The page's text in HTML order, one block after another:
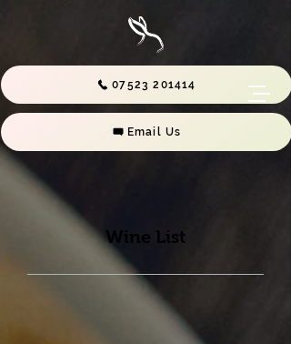
07523 201414
Email Us
Wine List